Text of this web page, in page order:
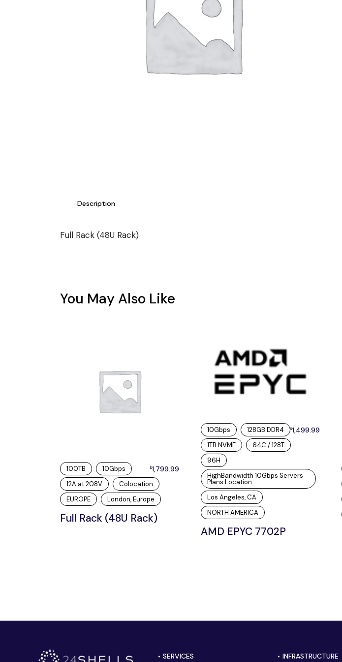
Description
Full Rack (48U Rack)
You May Also Like
100TB
10Gbps
12A at 208V
Colocation
EUROPE
London, Europe
Full Rack (48U Rack)
$1,799.99
10Gbps
128GB DDR4
1TB NVME
64C / 128T
96H
HighBandwidth 10Gbps Servers
Plans Location
Los Angeles, CA
NORTH AMERICA
AMD EPYC 7702P
$1,499.99
SERVICES INFRASTRUCTURE